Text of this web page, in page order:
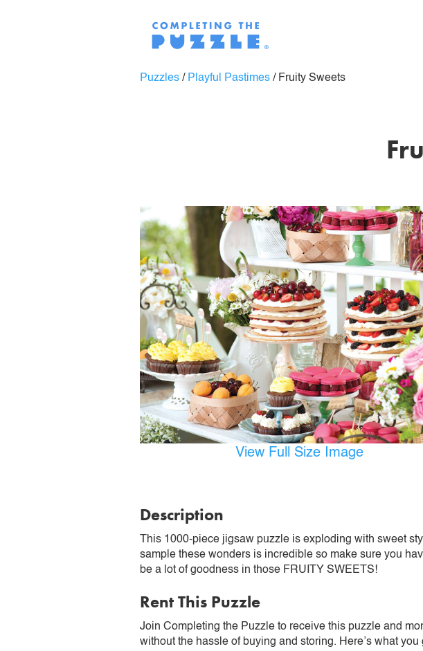
Puzzles / Playful Pastimes / Fruity Sweets
View Full Size Image
Description
This 1000-piece jigsaw puzzle is exploding with sweet
sample these wonders is incredible so make sure you
be a lot of goodness in those FRUITY SWEETS!
Rent This Puzzle
Join Completing the Puzzle to receive this puzzle and
without the hassle of buying and storing. Here’s what